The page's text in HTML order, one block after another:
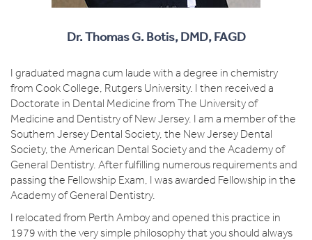
Dr. Thomas G. Botis, DMD, FAGD
I graduated magna cum laude with a degree in chemistry
from Cook College, Rutgers University. I then received a
Doctorate in Dental Medicine from The University of
Medicine and Dentistry of New Jersey. I am a member of the
Southern Jersey Dental Society, the New Jersey Dental
Society, the American Dental Society and the Academy of
General Dentistry. After fulfilling numerous requirements and
passing the Fellowship Exam, I was awarded Fellowship in the
Academy of General Dentistry.
I relocated from Perth Amboy and opened this practice in
1979 with the very simple philosophy that you should always